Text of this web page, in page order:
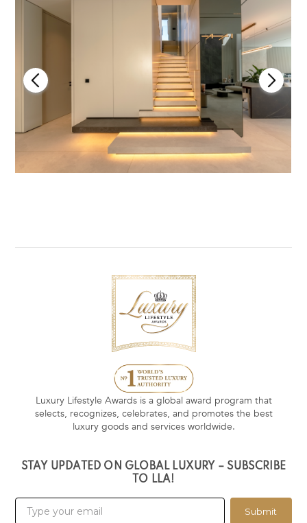
Luxury Lifestyle Awards is a global award program that
selects, recognizes, celebrates, and promotes the best
luxury goods and services worldwide.
STAY UPDATED ON GLOBAL LUXURY – SUBSCRIBE
TO LLA!
Submit